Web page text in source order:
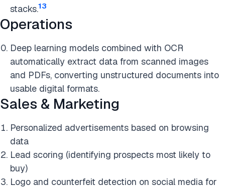
stacks.13
Operations
Deep learning models combined with OCR
automatically extract data from scanned images
and PDFs, converting unstructured documents into
usable digital formats.
Sales & Marketing
Personalized advertisements based on browsing
data
Lead scoring (identifying prospects most likely to
buy)
Logo and counterfeit detection on social media for